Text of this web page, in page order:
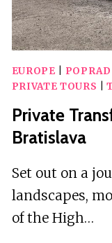
EUROPE POPRAD
PRIVATE TOURS |
Private
Bratislava
Set out on a
landscapes,
of the High…